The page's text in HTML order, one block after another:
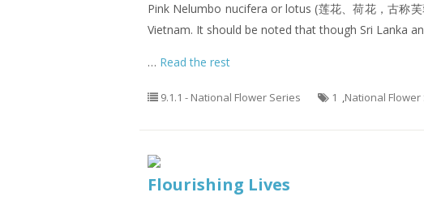
Pink Nelumbo nucifera or lotus (莲花、荷花，古称
Vietnam. It should be noted that though Sri Lanka
… Read the rest
9.1.1 - National Flower Series 1 ,National Flower
Flourishing Lives